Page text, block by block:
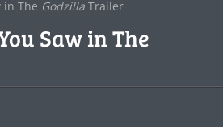
in The GodzillaTrailer
Saw in The